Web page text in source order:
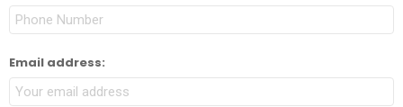
Email address: